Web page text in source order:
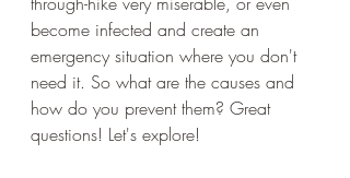
become infected and create an
emergency situation where you don't
need it. So what are the causes and
how do you prevent them? Great
questions! Let's explore!